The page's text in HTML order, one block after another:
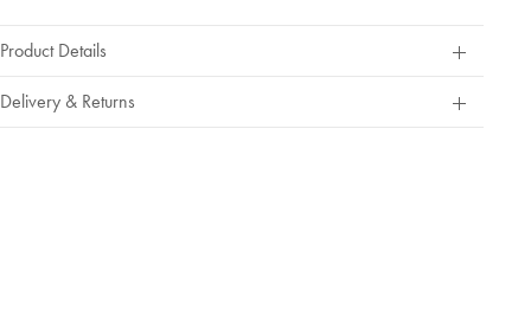
Product Details
Delivery & Returns